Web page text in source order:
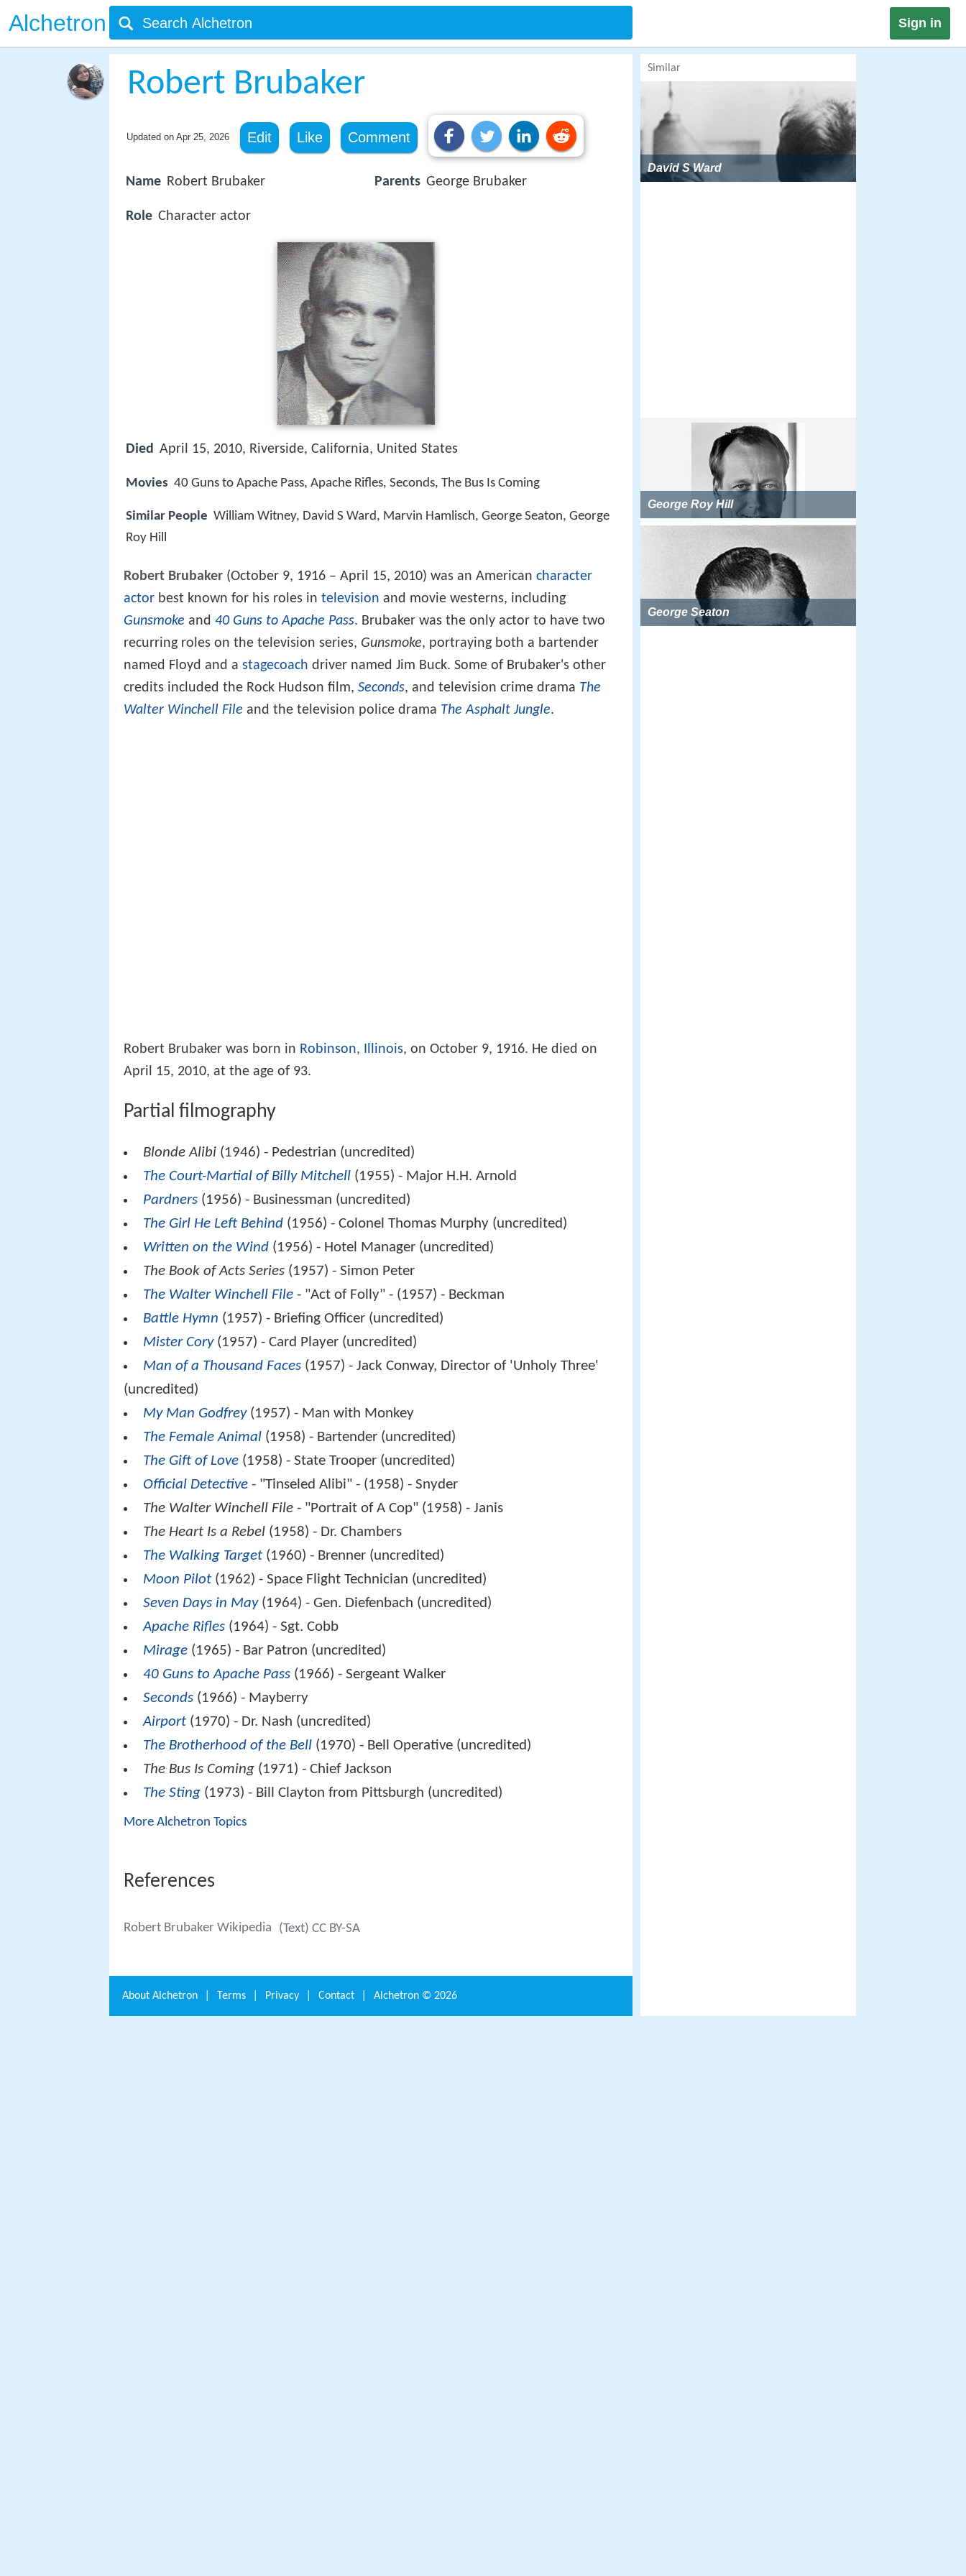
Alchetron Sign in
Robert Brubaker
Updated on Apr 25, 2026 Edit Like Comment
Name Robert Brubaker
Role Character actor
Parents George Brubaker
Died April 15, 2010, Riverside, California, United States
Movies 40 Guns to Apache Pass, Apache Rifles, Seconds, The Bus Is Coming
Similar People William Witney, David S Ward, Marvin Hamlisch, George Seaton, George
Roy Hill
Robert Brubaker (October 9, 1916 – April 15, 2010) was an American character
actor best known for his roles in television and movie westerns, including
Gunsmoke and 40 Guns to Apache Pass. Brubaker was the only actor to have two
recurring roles on the television series, Gunsmoke, portraying both a bartender
named Floyd and a stagecoach driver named Jim Buck. Some of Brubaker's other
credits included the Rock Hudson film, Seconds, and television crime drama The
Walter Winchell File and the television police drama The Asphalt Jungle.
Robert Brubaker was born in Robinson, Illinois, on October 9, 1916. He died on
April 15, 2010, at the age of 93.
Partial filmography
Blonde Alibi (1946) - Pedestrian (uncredited)
The Court-Martial of Billy Mitchell (1955) - Major H.H. Arnold
Pardners (1956) - Businessman (uncredited)
The Girl He Left Behind (1956) - Colonel Thomas Murphy (uncredited)
Written on the Wind (1956) - Hotel Manager (uncredited)
The Book of Acts Series (1957) - Simon Peter
The Walter Winchell File - "Act of Folly" - (1957) - Beckman
Battle Hymn (1957) - Briefing Officer (uncredited)
Mister Cory(1957) - Card Player (uncredited)
Man of a Thousand Faces (1957) - Jack Conway, Director of 'Unholy Three'
(uncredited)
My Man Godfrey(1957) - Man with Monkey
The Female Animal (1958) - Bartender (uncredited)
The Gift of Love (1958) - State Trooper (uncredited)
Official Detective - "Tinseled Alibi" - (1958) - Snyder
The Walter Winchell File - "Portrait of A Cop" (1958) - Janis
The Heart Is a Rebel (1958) - Dr. Chambers
The Walking Target (1960) - Brenner (uncredited)
Moon Pilot (1962) - Space Flight Technician (uncredited)
Seven Days in May(1964) - Gen. Diefenbach (uncredited)
Apache Rifles (1964) - Sgt. Cobb
Mirage (1965) - Bar Patron (uncredited)
40 Guns to Apache Pass (1966) - Sergeant Walker
Seconds (1966) - Mayberry
Airport (1970) - Dr. Nash (uncredited)
The Brotherhood of the Bell (1970) - Bell Operative (uncredited)
The Bus Is Coming (1971) - Chief Jackson
The Sting (1973) - Bill Clayton from Pittsburgh (uncredited)
More Alchetron Topics
References
Robert Brubaker Wikipedia (Text) CC BY-SA
Similar
David S Ward
George Roy Hill
George Seaton
About Alchetron Terms Privacy Contact Alchetron © 2026